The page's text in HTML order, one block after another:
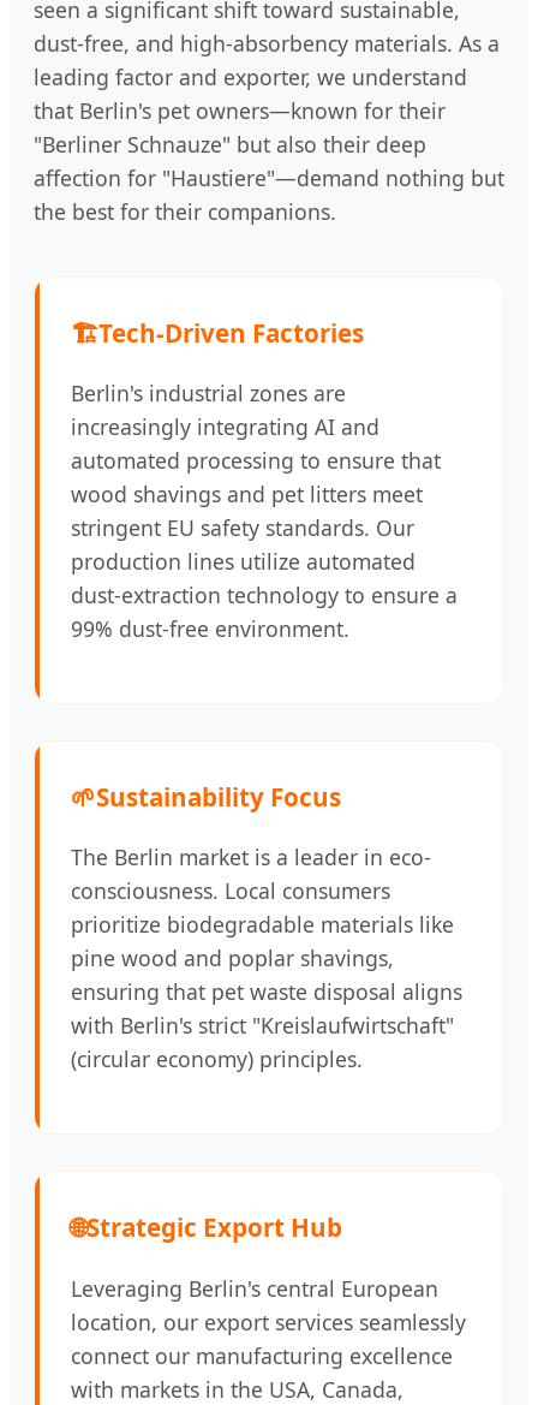
seen a significant shift toward sustainable,
dust-free, and high-absorbency materials. As a
leading factor and exporter, we understand
that Berlin's pet owners—known for their
"Berliner Schnauze" but also their deep
affection for "Haustiere"—demand nothing but
the best for their companions.
🏗️Tech-Driven Factories
Berlin's industrial zones are
increasingly integrating AI and
automated processing to ensure that
wood shavings and pet litters meet
stringent EU safety standards. Our
production lines utilize automated
dust-extraction technology to ensure a
99% dust-free environment.
🌱Sustainability Focus
The Berlin market is a leader in eco-
consciousness. Local consumers
prioritize biodegradable materials like
pine wood and poplar shavings,
ensuring that pet waste disposal aligns
with Berlin's strict "Kreislaufwirtschaft"
(circular economy) principles.
🌐Strategic Export Hub
Leveraging Berlin's central European
location, our export services seamlessly
connect our manufacturing excellence
with markets in the USA, Canada,